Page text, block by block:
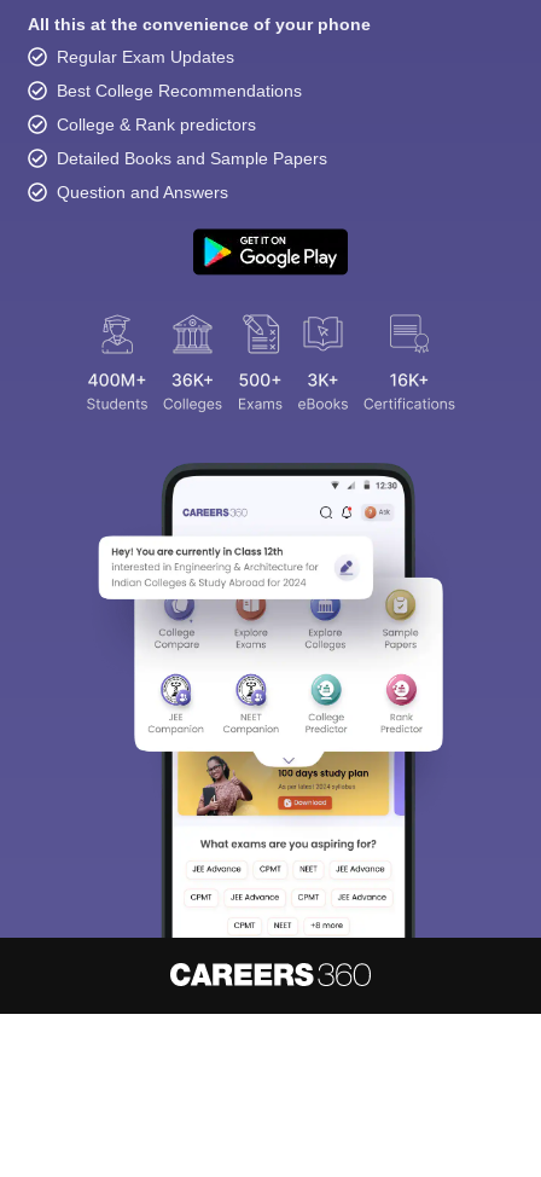
All this at the convenience of your phone
Regular Exam Updates
Best College Recommendations
College & Rank predictors
Detailed Books and Sample Papers
Question and Answers